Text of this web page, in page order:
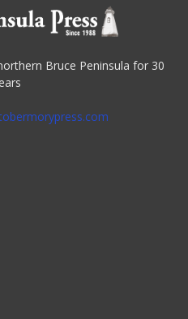
Bruce Peninsula for 30